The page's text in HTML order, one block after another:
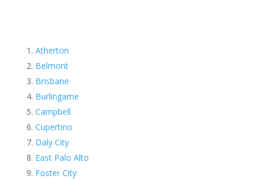
Atherton
Belmont
Brisbane
Burlingame
Campbell
Cupertino
Daly City
East Palo Alto
Foster City